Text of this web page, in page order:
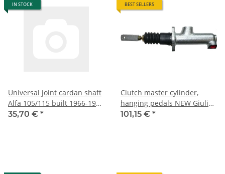
IN STOCK
Universal joint cardan shaft
Alfa 105/115 built 1966-1993
NEW
35,70 € *
BEST SELLERS
Clutch master cylinder,
hanging pedals NEW Giulia
+ Bertone + Spider
101,15 € *